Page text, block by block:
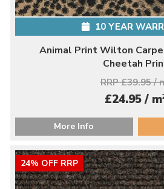
10 YEAR
Animal Print Wilton
Cheetah
RRP £39.95 /
£24.95 / m
More Info
24% OFF RRP